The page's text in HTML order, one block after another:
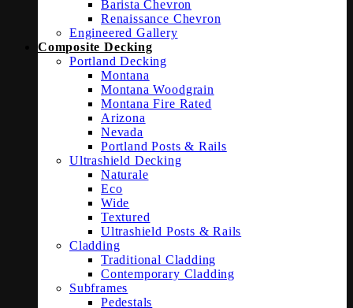
Barista Chevron
Renaissance Chevron
Engineered Gallery
Composite Decking
Portland Decking
Montana
Montana Woodgrain
Montana Fire Rated
Arizona
Nevada
Portland Posts & Rails
Ultrashield Decking
Naturale
Eco
Wide
Textured
Ultrashield Posts & Rails
Cladding
Traditional Cladding
Contemporary Cladding
Subframes
Pedestals